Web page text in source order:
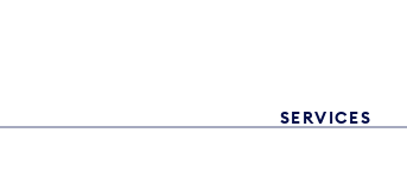
SERVICES